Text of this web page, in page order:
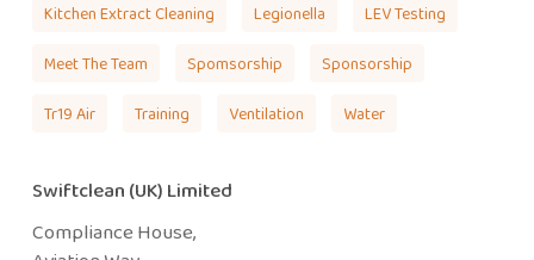
Kitchen Extract Cleaning Legionella LEV Testing
Meet The Team Spomsorship Sponsorship
Tr19 Air Training Ventilation Water
Swiftclean (UK) Limited
Compliance House,